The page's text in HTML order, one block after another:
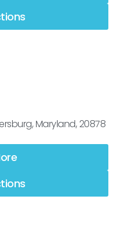
Maryland, 20878